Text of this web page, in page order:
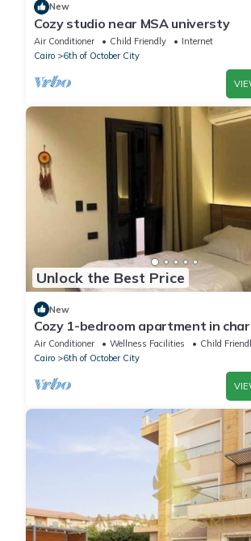
New
Cozy studio near MSA universty
Air Conditioner Child Friendly
Internet
Cairo
6th of October City
Unlock the Best Price
New
Cozy 1-bedroom apartment in
Governorate with AC
Air Conditioner Wellness Facilities
Child
Cairo
6th of October City